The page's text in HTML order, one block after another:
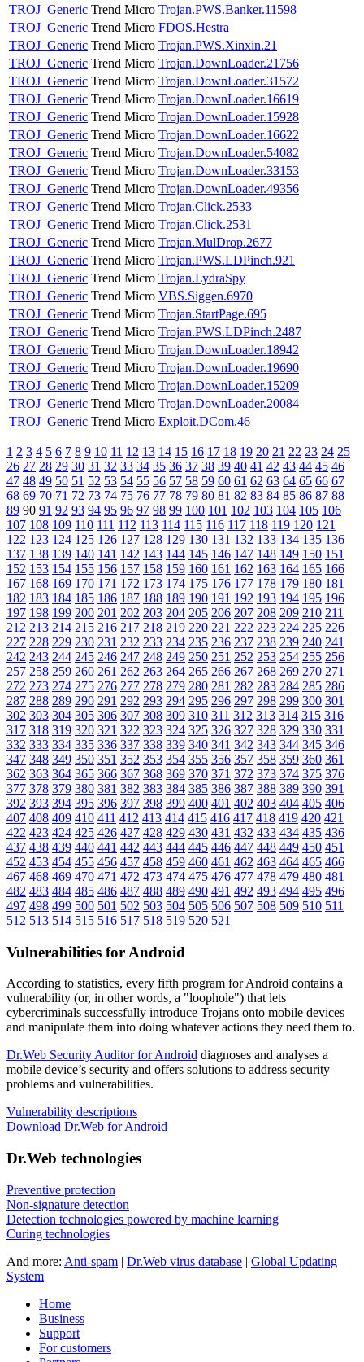
TROJ_Generic Trend Micro Trojan.PWS.Banker.11598
TROJ_Generic Trend Micro FDOS.Hestra
TROJ_Generic Trend Micro Trojan.PWS.Xinxin.21
TROJ_Generic Trend Micro Trojan.DownLoader.21756
TROJ_Generic Trend Micro Trojan.DownLoader.31572
TROJ_Generic Trend Micro Trojan.DownLoader.16619
TROJ_Generic Trend Micro Trojan.DownLoader.15928
TROJ_Generic Trend Micro Trojan.DownLoader.16622
TROJ_Generic Trend Micro Trojan.DownLoader.54082
TROJ_Generic Trend Micro Trojan.DownLoader.33153
TROJ_Generic Trend Micro Trojan.DownLoader.49356
TROJ_Generic Trend Micro Trojan.Click.2533
TROJ_Generic Trend Micro Trojan.Click.2531
TROJ_Generic Trend Micro Trojan.MulDrop.2677
TROJ_Generic Trend Micro Trojan.PWS.LDPinch.921
TROJ_Generic Trend Micro Trojan.LydraSpy
TROJ_Generic Trend Micro VBS.Siggen.6970
TROJ_Generic Trend Micro Trojan.StartPage.695
TROJ_Generic Trend Micro Trojan.PWS.LDPinch.2487
TROJ_Generic Trend Micro Trojan.DownLoader.18942
TROJ_Generic Trend Micro Trojan.DownLoader.19690
TROJ_Generic Trend Micro Trojan.DownLoader.15209
TROJ_Generic Trend Micro Trojan.DownLoader.20084
TROJ_Generic Trend Micro Exploit.DCom.46
1 2 3 4 5 6 7 8 9 10 11 12 13 14 15 16 17 18 19 20 21 22 23 24 25
26 27 28 29 30 31 32 33 34 35 36 37 38 39 40 41 42 43 44 45 46
47 48 49 50 51 52 53 54 55 56 57 58 59 60 61 62 63 64 65 66 67
68 69 70 71 72 73 74 75 76 77 78 79 80 81 82 83 84 85 86 87 88
89 90 91 92 93 94 95 96 97 98 99 100 101 102 103 104 105 106
107 108 109 110 111 112 113 114 115 116 117 118 119 120 121
122 123 124 125 126 127 128 129 130 131 132 133 134 135 136
137 138 139 140 141 142 143 144 145 146 147 148 149 150 151
152 153 154 155 156 157 158 159 160 161 162 163 164 165 166
167 168 169 170 171 172 173 174 175 176 177 178 179 180 181
182 183 184 185 186 187 188 189 190 191 192 193 194 195 196
197 198 199 200 201 202 203 204 205 206 207 208 209 210 211
212 213 214 215 216 217 218 219 220 221 222 223 224 225 226
227 228 229 230 231 232 233 234 235 236 237 238 239 240 241
242 243 244 245 246 247 248 249 250 251 252 253 254 255 256
257 258 259 260 261 262 263 264 265 266 267 268 269 270 271
272 273 274 275 276 277 278 279 280 281 282 283 284 285 286
287 288 289 290 291 292 293 294 295 296 297 298 299 300 301
302 303 304 305 306 307 308 309 310 311 312 313 314 315 316
317 318 319 320 321 322 323 324 325 326 327 328 329 330 331
332 333 334 335 336 337 338 339 340 341 342 343 344 345 346
347 348 349 350 351 352 353 354 355 356 357 358 359 360 361
362 363 364 365 366 367 368 369 370 371 372 373 374 375 376
377 378 379 380 381 382 383 384 385 386 387 388 389 390 391
392 393 394 395 396 397 398 399 400 401 402 403 404 405 406
407 408 409 410 411 412 413 414 415 416 417 418 419 420 421
422 423 424 425 426 427 428 429 430 431 432 433 434 435 436
437 438 439 440 441 442 443 444 445 446 447 448 449 450 451
452 453 454 455 456 457 458 459 460 461 462 463 464 465 466
467 468 469 470 471 472 473 474 475 476 477 478 479 480 481
482 483 484 485 486 487 488 489 490 491 492 493 494 495 496
497 498 499 500 501 502 503 504 505 506 507 508 509 510 511
512 513 514 515 516 517 518 519 520 521
Vulnerabilities for Android
According to statistics, every fifth program for Android contains a
vulnerability (or, in other words, a "loophole") that lets
cybercriminals successfully introduce Trojans onto mobile devices
and manipulate them into doing whatever actions they need them to.
Dr.Web Security Auditor for Android diagnoses and analyses a
mobile device’s security and offers solutions to address security
problems and vulnerabilities.
Vulnerability descriptions
Download Dr.Web for Android
Dr.Web technologies
Preventive protection
Non-signature detection
Detection technologies powered by machine learning
Curing technologies
And more: Anti-spam | Dr.Web virus database | Global Updating
System
Home
Business
Support
For customers